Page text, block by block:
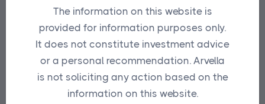
The information on this website is
provided for information purposes only.
It does not constitute investment advice
or a personal recommendation. Arvella
is not soliciting any action based on the
information on this website.
these awards are intended to honour
portfolio managers, fund providers,
research & ratings teams, service
providers and individuals who have a key
part to play in the evolution of sustainable
investing.